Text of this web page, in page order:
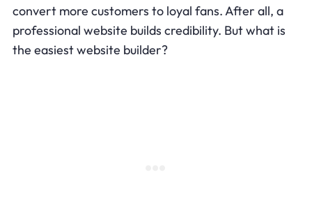
convert more customers to loyal fans. After all, a
professional website builds credibility. But what is
the easiest website builder?